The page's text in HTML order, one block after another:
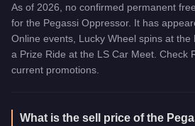
As of 2026, no confirmed permanent
for the Pegassi Oppressor. It has
Online events, Lucky Wheel spins at
a Prize Ride at the LS Car Meet. Check
current promotions.
What is the sell price of the